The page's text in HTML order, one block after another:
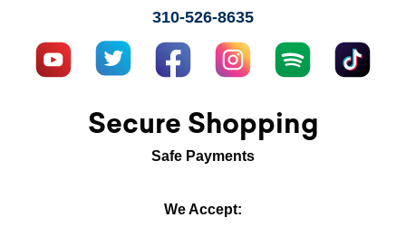
310-526-8635
Secure Shopping
Safe Payments
We Accept: